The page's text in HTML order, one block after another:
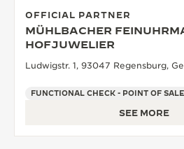
OFFICIAL PARTNER
MÜHLBACHER
HOFJUWELIER
Ludwigstr. 1, 93047 Regensburg,
FUNCTIONAL CHECK - POINT OF
SEE MORE